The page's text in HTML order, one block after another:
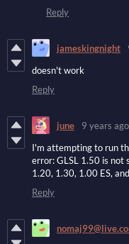
Reply
jameskingnight
doesn't work
Reply
june
9 years ago
I'm attempting to run
error: GLSL 1.50 is not
1.20, 1.30, 1.00 ES,
Reply